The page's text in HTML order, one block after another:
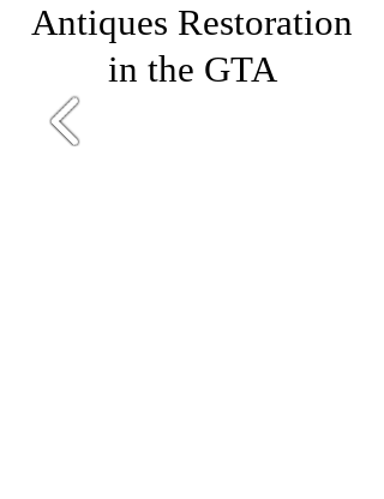
Antiques Restoration
in the GTA